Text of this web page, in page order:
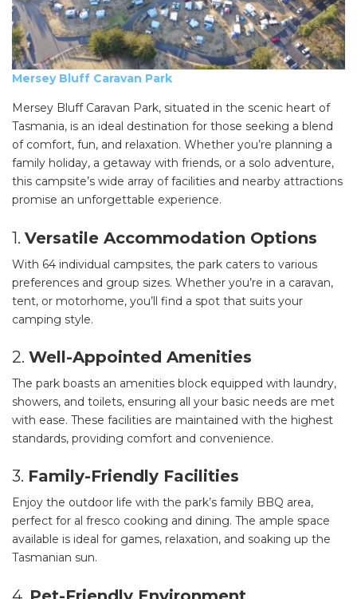
Mersey Bluff Caravan Park
Mersey Bluff Caravan Park, situated in the scenic heart of
Tasmania, is an ideal destination for those seeking a blend
of comfort, fun, and relaxation. Whether you’re planning a
family holiday, a getaway with friends, or a solo adventure,
this campsite’s wide array of facilities and nearby attractions
promise an unforgettable experience.
1. Versatile Accommodation Options
With 64 individual campsites, the park caters to various
preferences and group sizes. Whether you’re in a caravan,
tent, or motorhome, you’ll find a spot that suits your
camping style.
2. Well-Appointed Amenities
The park boasts an amenities block equipped with laundry,
showers, and toilets, ensuring all your basic needs are met
with ease. These facilities are maintained with the highest
standards, providing comfort and convenience.
3. Family-Friendly Facilities
Enjoy the outdoor life with the park’s family BBQ area,
perfect for al fresco cooking and dining. The ample space
available is ideal for games, relaxation, and soaking up the
Tasmanian sun.